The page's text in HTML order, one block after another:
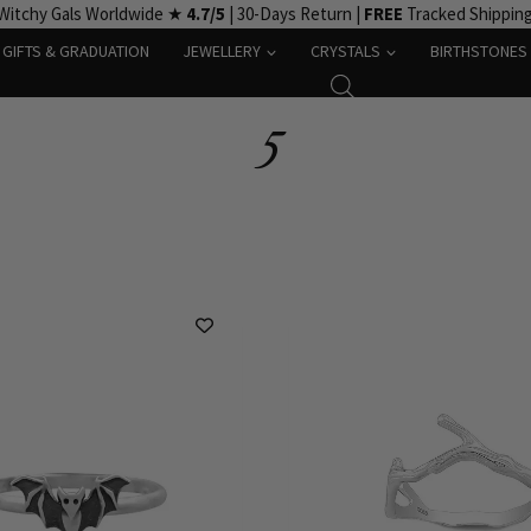
Gals Worldwide ★ 4.7/5 | 30-Days Return | FREE Tracked
GIFTS & GRADUATION JEWELLERY CRYSTALS BIRTHSTONES
5